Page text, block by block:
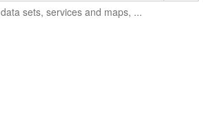
data sets, services and maps, ...